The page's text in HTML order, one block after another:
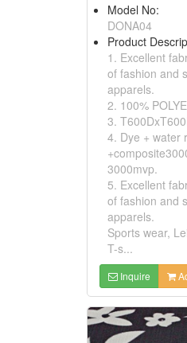
Model No:
DONA04
Product
1. Excellent
of fashion and
apparels.
2. 100%
3.
4. Dye + water
3000mvp.
5. Excellent
of fashion and
apparels.
Sports wear,
T-s...
Inquire